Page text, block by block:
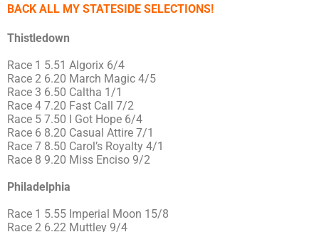
BACK ALL MY STATESIDE SELECTIONS!
Thistledown
Race 1 5.51 Algorix 6/4
Race 2 6.20 March Magic 4/5
Race 3 6.50 Caltha 1/1
Race 4 7.20 Fast Call 7/2
Race 5 7.50 I Got Hope 6/4
Race 6 8.20 Casual Attire 7/1
Race 7 8.50 Carol’s Royalty 4/1
Race 8 9.20 Miss Enciso 9/2
Philadelphia
Race 1 5.55 Imperial Moon 15/8
Race 2 6.22 Muttley 9/4